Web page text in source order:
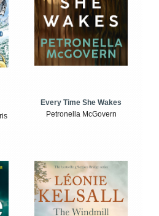
Every Time She Wakes
Petronella McGovern